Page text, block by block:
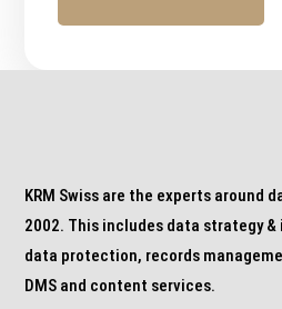
KRM Swiss are the experts around
2002. This includes data strategy
data protection, records
DMS and content services.